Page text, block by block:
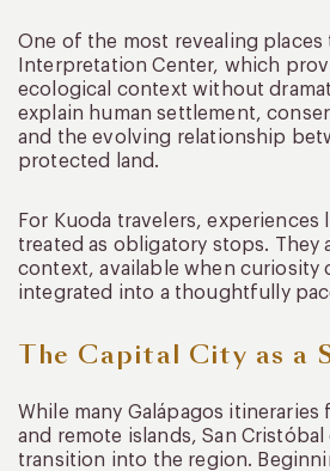
One of the most revealing places
Interpretation Center, which
ecological context without
explain human settlement,
and the evolving relationship
protected land.
For Kuoda travelers, experiences
treated as obligatory stops. They
context, available when curiosity
integrated into a thoughtfully
The Capital City as a
While many Galápagos itineraries
and remote islands, San
transition into the region.